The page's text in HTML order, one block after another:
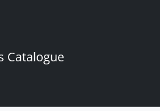
Catalogue